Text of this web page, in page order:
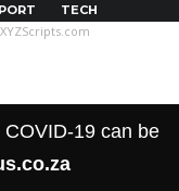
TECH
19 can be
XYZScripts.com